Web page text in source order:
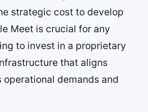
strategic cost to develop
Meet is crucial for any
to invest in a proprietary
that aligns
demands and